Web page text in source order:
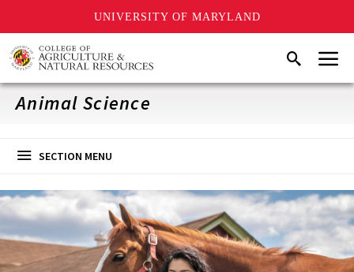
UNIVERSITY OF MARYLAND
Skip
to
main
content
SearchMenu
Animal Science
SECTION MENU